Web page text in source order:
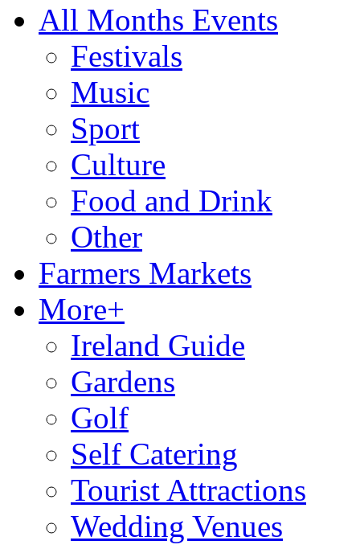
All Months Events
Festivals
Music
Sport
Culture
Food and Drink
Other
Farmers Markets
More+
Ireland Guide
Gardens
Golf
Self Catering
Tourist Attractions
Wedding Venues